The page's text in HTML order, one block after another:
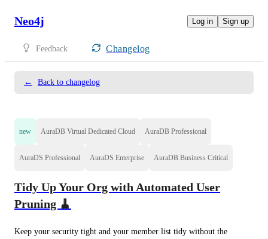
Neo4j Log in Sign up
Feedback Changelog
← Back to changelog
new AuraDB Virtual Dedicated Cloud AuraDB Professional
AuraDS Professional AuraDS Enterprise AuraDB Business Critical
Tidy Up Your Org with Automated User
Pruning 🧹
Keep your security tight and your member list tidy without the